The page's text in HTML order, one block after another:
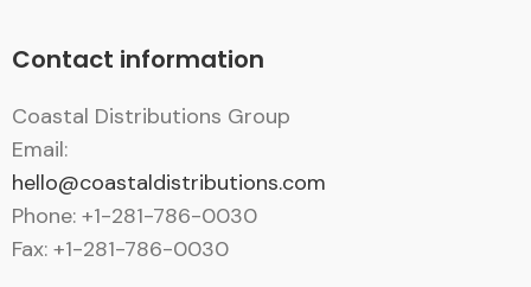
Contact information
Coastal Distributions Group
Email:
hello@coastaldistributions.com
Phone: +1-281-786-0030
Fax: +1-281-786-0030